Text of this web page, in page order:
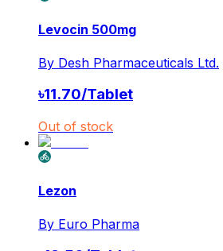
Levocin 500mg
By Desh Pharmaceuticals Ltd.
৳11.70/Tablet
Out of stock
Lezon
By Euro Pharma